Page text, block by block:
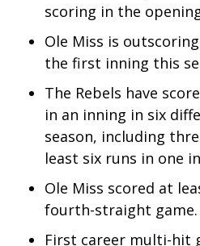
Hosford Legal Line
Find A Job
CHANNELS
WCBI Channel Updates
CBSN Livefeed
My MS
scoring in the
Ole Miss is
the first inning this
The Rebels have
in an inning in six
season, including
least six runs in one
Ole Miss scored at
fourth-straight game.
First career multi-hit